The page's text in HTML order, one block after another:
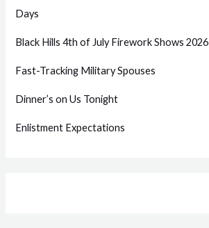
Days
Black Hills 4th of July Firework Shows 2026
Fast-Tracking Military Spouses
Dinner’s on Us Tonight
Enlistment Expectations